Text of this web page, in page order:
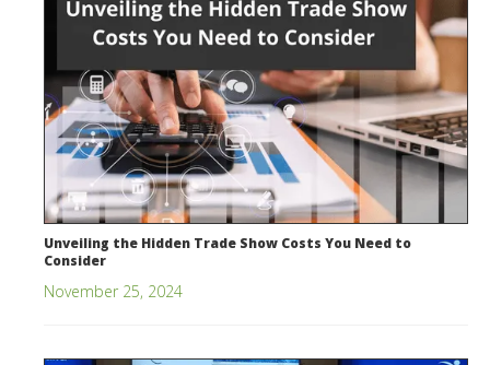
Unveiling the Hidden Trade Show Costs You Need to
Consider
November 25, 2024